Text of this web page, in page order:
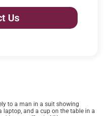
Us